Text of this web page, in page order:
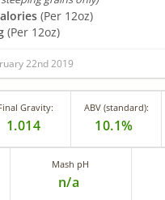
(Per 12oz)
(Per 12oz)
22nd 2019
Gravity:
1.014
ABV (standard):
10.1%
Mash pH
n/a